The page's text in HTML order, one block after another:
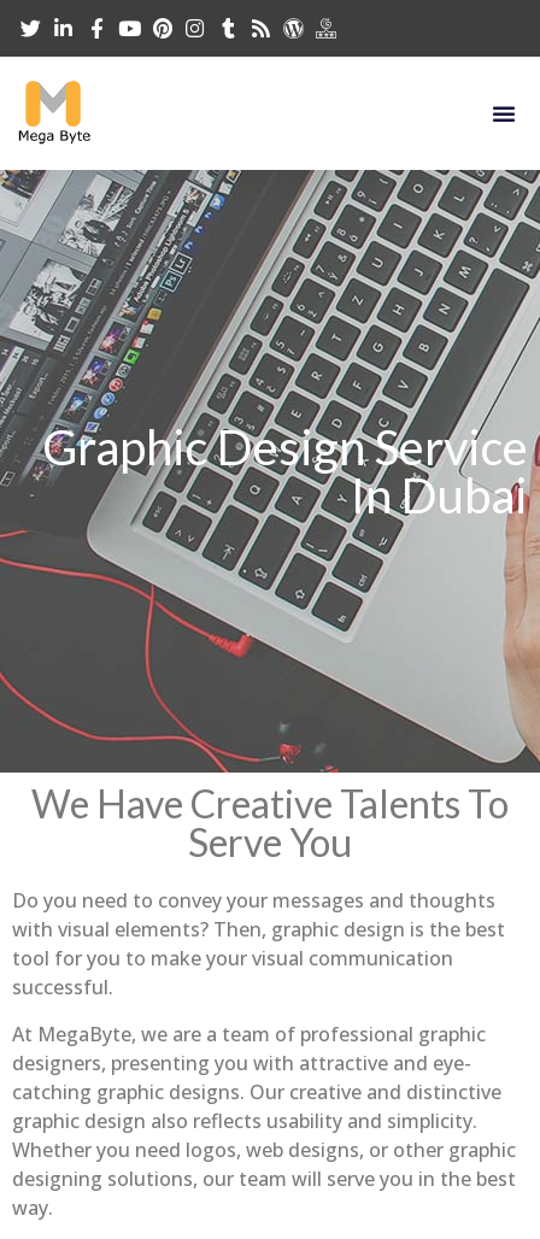
Graphic Design Service
In Dubai
We Have Creative Talents To
Serve You
Do you need to convey your messages and thoughts
with visual elements? Then, graphic design is the best
tool for you to make your visual communication
successful.
At MegaByte, we are a team of professional graphic
designers, presenting you with attractive and eye-
catching graphic designs. Our creative and distinctive
graphic design also reflects usability and simplicity.
Whether you need logos, web designs, or other graphic
designing solutions, our team will serve you in the best
way.